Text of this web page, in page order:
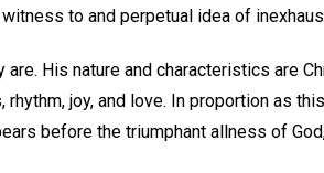
to and perpetual idea of
are. His nature and characteristics are
joy, and love. In proportion as
before the triumphant allness of